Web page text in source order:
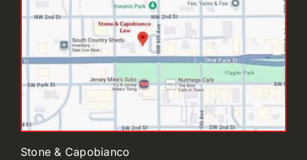
Stone & Capobianco